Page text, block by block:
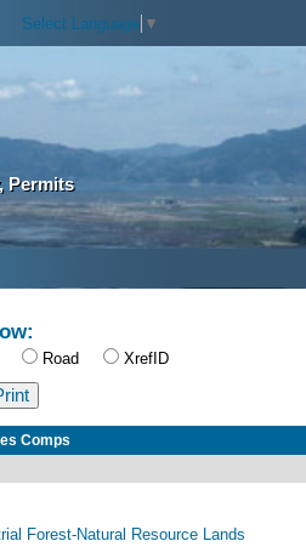
Select Language ▼
Permits
Road XrefID
Comps
Forest-Natural Resource Lands